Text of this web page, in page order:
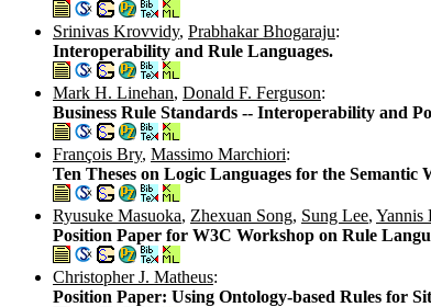
Srinivas Krovvidy, Prabhakar Bhogaraju:
Interoperability and Rule Languages.
Mark H. Linehan, Donald F. Ferguson:
Business Rule Standards -- Interoperability and
François Bry, Massimo Marchiori:
Ten Theses on Logic Languages for the Semantic
Ryusuke Masuoka, Zhexuan Song, Sung Lee, Yannis
Position Paper for W3C Workshop on Rule
Christopher J. Matheus:
Position Paper: Using Ontology-based Rules for